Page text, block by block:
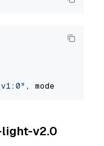
, model_provider=
light-v2.0